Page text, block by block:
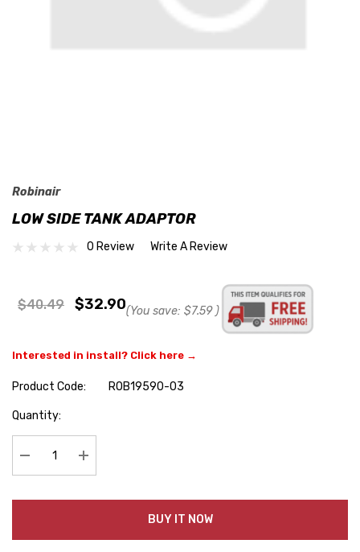
Robinair
LOW SIDE TANK ADAPTOR
0 Review Write A Review
$40.49 $32.90(You save: $7.59 )
Interested in install? Click here →
Product Code:
ROB19590-03
Hurry
Quantity:
Decrease Quantity:Increase Quantity:
BUY IT NOW